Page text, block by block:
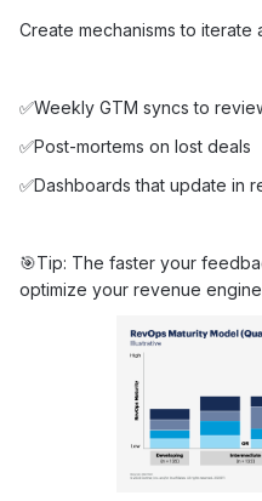
Create mechanisms to iterate
✅Weekly GTM syncs to
✅Post-mortems on lost deals
✅Dashboards that update in
🎯Tip: The faster your
optimize your revenue